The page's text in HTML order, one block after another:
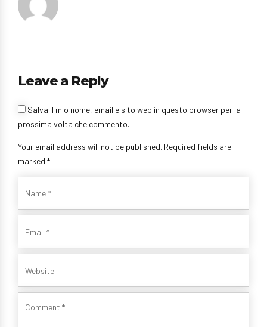
Leave a Reply
Your email address will not be published. Required fields are
marked *
Salva il mio nome, email e sito web in questo browser per la
prossima volta che commento.